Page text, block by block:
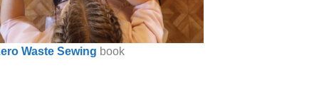
Waste Sewing book